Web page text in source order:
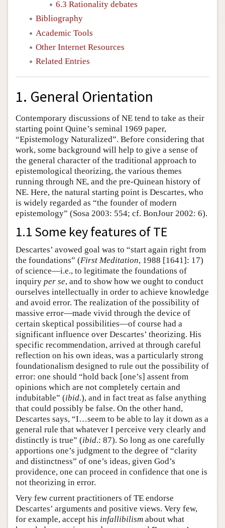
6.3 Rationality debates
Bibliography
Academic Tools
Other Internet Resources
Related Entries
1. General Orientation
Contemporary discussions of NE tend to take as their
starting point Quine’s seminal 1969 paper,
“Epistemology Naturalized”. Before considering that
work, some background will help to give a sense of
the general character of the traditional approach to
epistemological theorizing, the various themes
running through NE, and the pre-Quinean history of
NE. Here, the natural starting point is Descartes, who
is widely regarded as “the founder of modern
epistemology” (Sosa 2003: 554; cf. BonJour 2002: 6).
1.1 Some key features of TE
Descartes’ avowed goal was to “start again right from
the foundations” (First Meditation, 1988 [1641]: 17)
of science—i.e., to legitimate the foundations of
inquiry per se, and to show how we ought to conduct
ourselves intellectually in order to achieve knowledge
and avoid error. The realization of the possibility of
massive error—made vivid through the device of
certain skeptical possibilities—of course had a
significant influence over Descartes’ theorizing. His
specific recommendation, arrived at through careful
reflection on his own ideas, was a particularly strong
foundationalism designed to rule out the possibility of
error: one should “hold back [one’s] assent from
opinions which are not completely certain and
indubitable” (ibid.), and in fact treat as false anything
that could possibly be false. On the other hand,
Descartes says, “I…seem to be able to lay it down as a
general rule that whatever I perceive very clearly and
distinctly is true” (ibid.: 87). So long as one carefully
apportions one’s judgment to the degree of “clarity
and distinctness” of one’s ideas, given God’s
providence, one can proceed in confidence that one is
not theorizing in error.
Very few current practitioners of TE endorse
Descartes’ arguments and positive views. Very few,
for example, accept his infallibilism about what